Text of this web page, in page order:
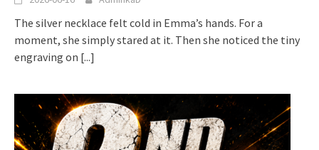
The silver necklace felt cold in Emma’s hands. For a
moment, she simply stared at it. Then she noticed the tiny
engraving on [...]